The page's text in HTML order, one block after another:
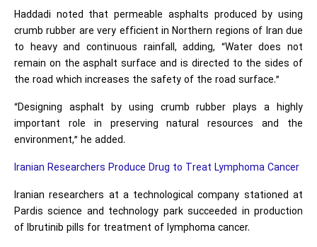
Haddadi noted that permeable asphalts produced by using
crumb rubber are very efficient in Northern regions of Iran due
to heavy and continuous rainfall, adding, “Water does not
remain on the asphalt surface and is directed to the sides of
the road which increases the safety of the road surface.”
“Designing asphalt by using crumb rubber plays a highly
important role in preserving natural resources and the
environment,” he added.
Iranian Researchers Produce Drug to Treat Lymphoma Cancer
Iranian researchers at a technological company stationed at
Pardis science and technology park succeeded in production
of Ibrutinib pills for treatment of lymphoma cancer.